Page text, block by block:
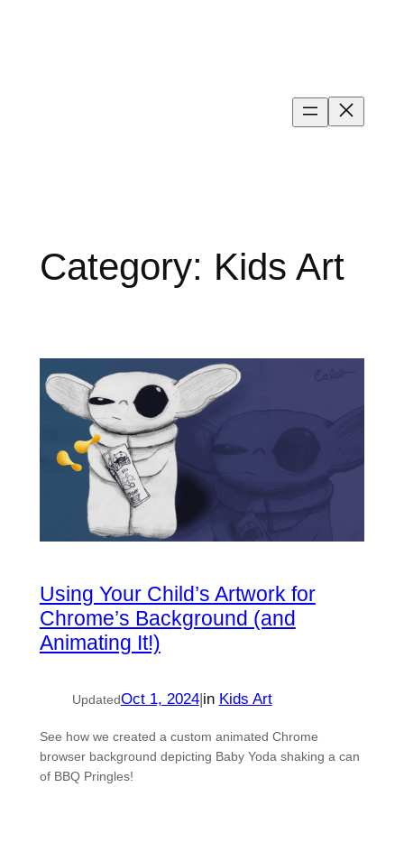
Category: Kids Art
Using Your Child’s Artwork for
Chrome’s Background (and
Animating It!)
UpdatedOct 1, 2024|in Kids Art
See how we created a custom animated Chrome
browser background depicting Baby Yoda shaking a can
of BBQ Pringles!